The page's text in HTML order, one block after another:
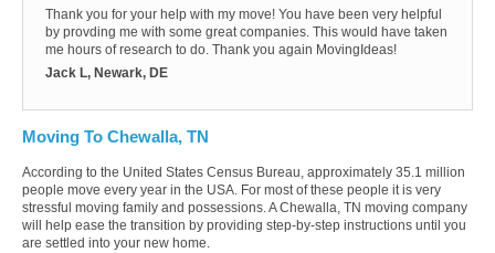
Thank you for your help with my move! You have been very helpful
by provding me with some great companies. This would have taken
me hours of research to do. Thank you again MovingIdeas!
Jack L, Newark, DE
Moving To Chewalla, TN
According to the United States Census Bureau, approximately 35.1 million
people move every year in the USA. For most of these people it is very
stressful moving family and possessions. A Chewalla, TN moving company
will help ease the transition by providing step-by-step instructions until you
are settled into your new home.